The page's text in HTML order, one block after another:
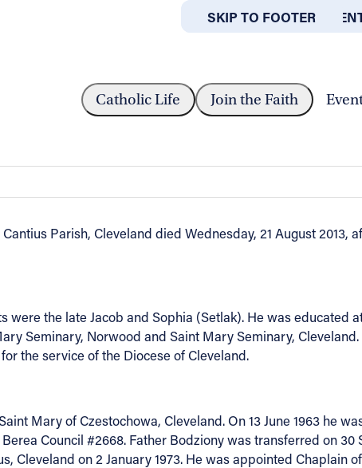
SKIP TO MAIN
SKIP TO FOOTER
ABOUT OFFICES/
Catholic Life Join the Faith
Parish, Cleveland died Wednesday, 21 August
were the late Jacob and Sophia (Setlak). He was educated
Seminary, Norwood and Saint Mary Seminary,
the service of the Diocese of Cleveland.
Mary of Czestochowa, Cleveland. On 13 June 1963 he
Council #2668. Father Bodziony was transferred on
Cleveland on 2 January 1973. He was appointed Chaplain